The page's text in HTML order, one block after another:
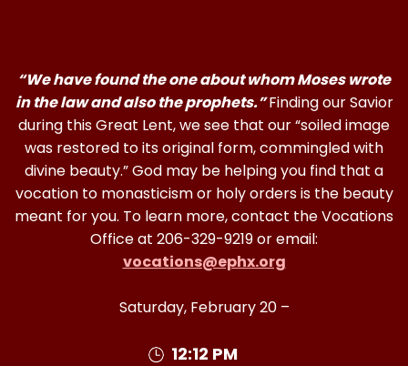
“We have found the one about whom Moses wrote
in the law and also the prophets.”Finding our Savior
during this Great Lent, we see that our “soiled image
was restored to its original form, commingled with
divine beauty.” God may be helping you find that a
vocation to monasticism or holy orders is the beauty
meant for you. To learn more, contact the Vocations
Office at 206-329-9219 or email:
vocations@ephx.org
Saturday, February 20 –
12:12 PM